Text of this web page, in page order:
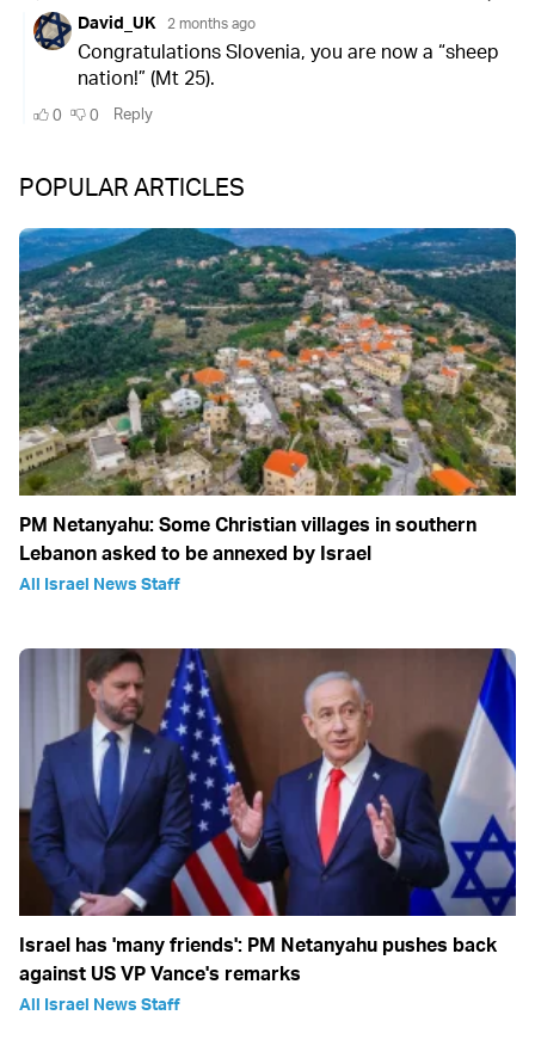
POPULAR ARTICLES
PM Netanyahu: Some Christian villages in southern
Lebanon asked to be annexed by Israel
All Israel News Staff
Israel has 'many friends': PM Netanyahu pushes back
against US VP Vance's remarks
All Israel News Staff